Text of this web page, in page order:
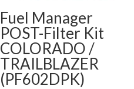
Fuel Manager
POST-Filter Kit
COLORADO /
TRAILBLAZER
(PF602DPK)